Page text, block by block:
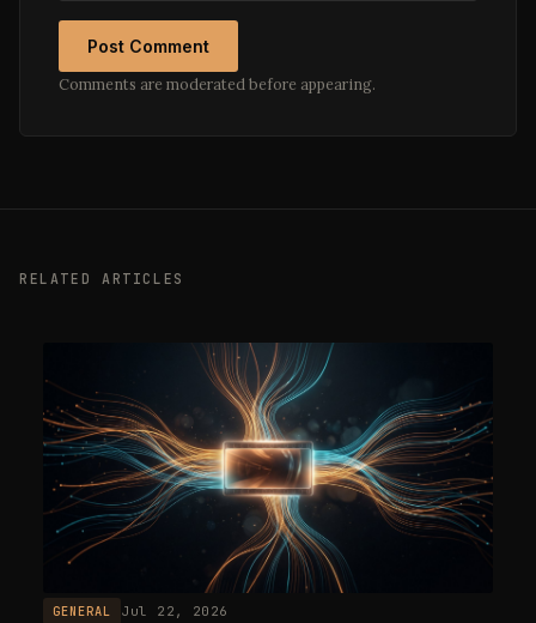
Post Comment
Comments are moderated before appearing.
RELATED ARTICLES
GENERAL Jul 22, 2026